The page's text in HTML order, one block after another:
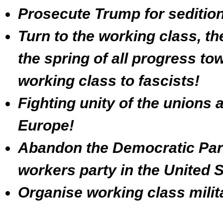
Prosecute Trump for
Turn to the working class,
the spring of all progress
working class to fascists!
Fighting unity of the unions
Europe!
Abandon the Democratic
workers party in the United
Organise working class